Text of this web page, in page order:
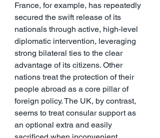
France, for example, has repeatedly
secured the swift release of its
nationals through active, high-level
diplomatic intervention, leveraging
strong bilateral ties to the clear
advantage of its citizens. Other
nations treat the protection of their
people abroad as a core pillar of
foreign policy. The UK, by contrast,
seems to treat consular support as
an optional extra and easily